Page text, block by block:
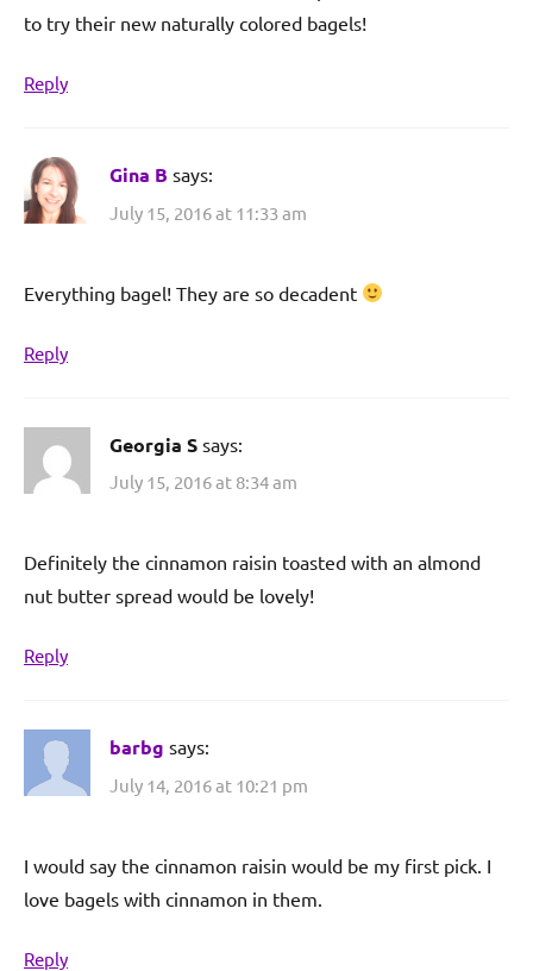
to try their new naturally colored bagels!
Reply
Gina B says:
July 15, 2016 at 11:33 am
Everything bagel! They are so decadent
Reply
Georgia S says:
July 15, 2016 at 8:34 am
Definitely the cinnamon raisin toasted with an almond
nut butter spread would be lovely!
Reply
barbg says:
July 14, 2016 at 10:21 pm
I would say the cinnamon raisin would be my first pick. I
love bagels with cinnamon in them.
Reply